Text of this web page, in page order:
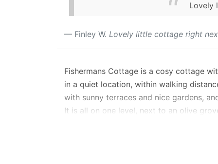
Lovely
Finley W. Lovely little cottage right
Fishermans Cottage is a cosy cottage
in a quiet location, within walking
with sunny terraces and nice gardens,
It is all on one level, next to an olive